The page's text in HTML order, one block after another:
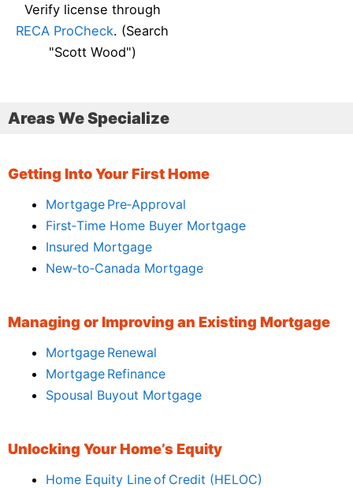
Verify license through
RECA ProCheck. (Search
"Scott Wood")
Areas We Specialize
Getting Into Your First Home
Mortgage Pre‑Approval
First‑Time Home Buyer Mortgage
Insured Mortgage
New‑to‑Canada Mortgage
Managing or Improving an Existing Mortgage
Mortgage Renewal
Mortgage Refinance
Spousal Buyout Mortgage
Unlocking Your Home’s Equity
Home Equity Line of Credit (HELOC)